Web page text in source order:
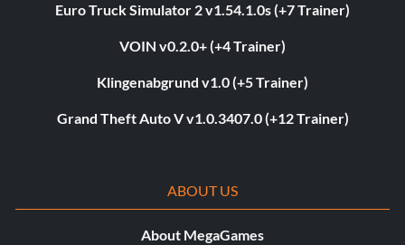
Euro Truck Simulator 2 v1.54.1.0s (+7 Trainer)
VOIN v0.2.0+ (+4 Trainer)
Klingenabgrund v1.0 (+5 Trainer)
Grand Theft Auto V v1.0.3407.0 (+12 Trainer)
ABOUT US
About MegaGames